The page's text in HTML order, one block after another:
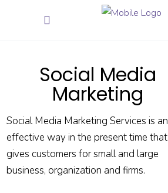
Social Media
Marketing
Social Media Marketing Services is an
effective way in the present time that
gives customers for small and large
business, organization and firms.